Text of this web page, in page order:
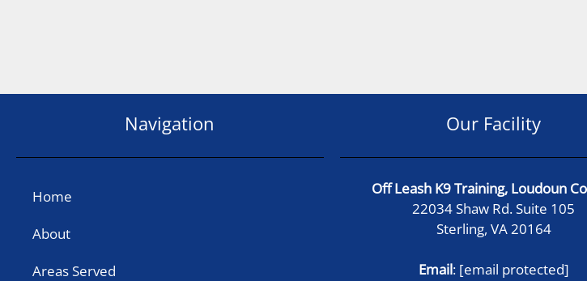
Navigation
Home
About
Areas Served
Our Facility
Off Leash K9 Training, Loudoun
22034 Shaw Rd. Suite 105
Sterling, VA 20164
Email: [email protected]